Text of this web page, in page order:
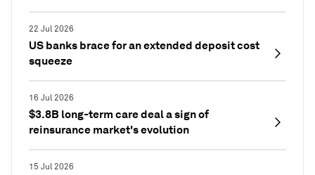
22 Jul 2026
US banks brace for an extended deposit cost
squeeze
16 Jul 2026
$3.8B long-term care deal a sign of
reinsurance market's evolution
15 Jul 2026